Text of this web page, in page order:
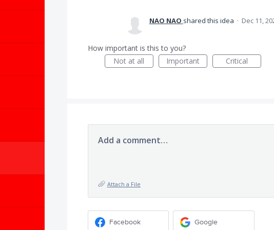
NAO NAO shared this idea · Dec 11,
How important is this to you?
Not at all
Important Critical
Add a comment…
Attach a File
Facebook Google